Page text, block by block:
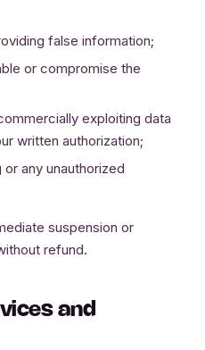
false information;
or compromise the
exploiting data
written authorization;
any unauthorized
suspension or
refund.
and